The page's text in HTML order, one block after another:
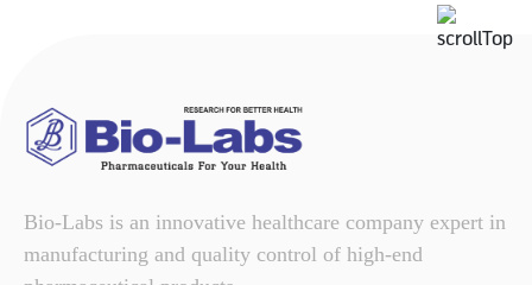
Bio-Labs is an innovative healthcare company expert in
manufacturing and quality control of high-end